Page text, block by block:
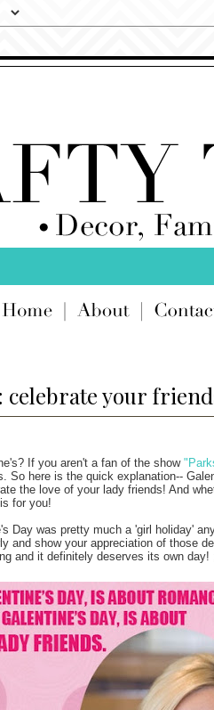
celebrate your
If you aren't a fan of the show
So here is the quick explanation--
the love of your lady friends! And
for you!
Day was pretty much a 'girl holiday'
and show your appreciation of those
and it definitely deserves its own day!